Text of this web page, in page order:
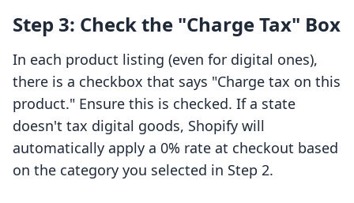
Step 3: Check the "Charge Tax" Box
In each product listing (even for digital ones),
there is a checkbox that says "Charge tax on this
product." Ensure this is checked. If a state
doesn't tax digital goods, Shopify will
automatically apply a 0% rate at checkout based
on the category you selected in Step 2.